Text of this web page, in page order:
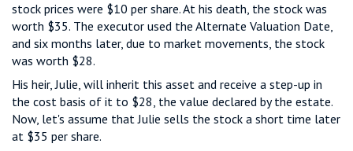
stock prices were $10 per share. At his death, the stock was
worth $35. The executor used the Alternate Valuation Date,
and six months later, due to market movements, the stock
was worth $28.
His heir, Julie, will inherit this asset and receive a step-up in
the cost basis of it to $28, the value declared by the estate.
Now, let's assume that Julie sells the stock a short time later
at $35 per share.